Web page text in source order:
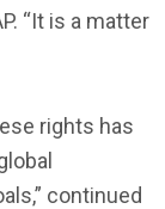
“It is a matter
rights has
continued